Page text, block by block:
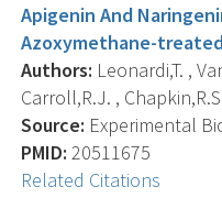
Apigenin And
Azoxymethane-
Authors: Leonardi,T. ,
Carroll,R.J. ,
Source: Experimental
PMID: 20511675
Related Citations